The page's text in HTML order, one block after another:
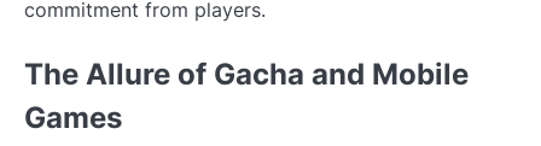
commitment from players.
The Allure of Gacha and Mobile
Games